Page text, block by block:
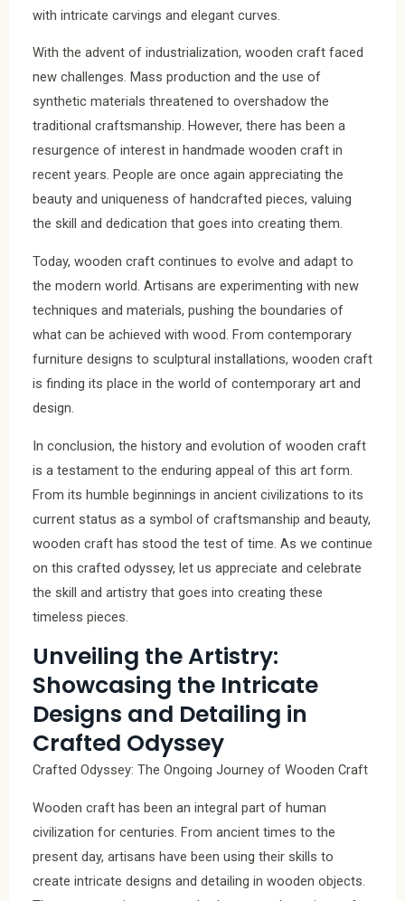
with intricate carvings and elegant curves.
With the advent of industrialization, wooden craft faced
new challenges. Mass production and the use of
synthetic materials threatened to overshadow the
traditional craftsmanship. However, there has been a
resurgence of interest in handmade wooden craft in
recent years. People are once again appreciating the
beauty and uniqueness of handcrafted pieces, valuing
the skill and dedication that goes into creating them.
Today, wooden craft continues to evolve and adapt to
the modern world. Artisans are experimenting with new
techniques and materials, pushing the boundaries of
what can be achieved with wood. From contemporary
furniture designs to sculptural installations, wooden craft
is finding its place in the world of contemporary art and
design.
In conclusion, the history and evolution of wooden craft
is a testament to the enduring appeal of this art form.
From its humble beginnings in ancient civilizations to its
current status as a symbol of craftsmanship and beauty,
wooden craft has stood the test of time. As we continue
on this crafted odyssey, let us appreciate and celebrate
the skill and artistry that goes into creating these
timeless pieces.
Unveiling the Artistry:
Showcasing the Intricate
Designs and Detailing in
Crafted Odyssey
Crafted Odyssey: The Ongoing Journey of Wooden Craft
Wooden craft has been an integral part of human
civilization for centuries. From ancient times to the
present day, artisans have been using their skills to
create intricate designs and detailing in wooden objects.